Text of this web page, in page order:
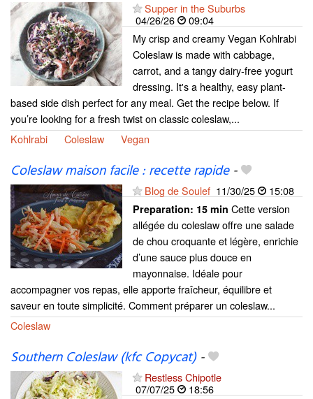
Supper in the Suburbs
04/26/26
09:04
My crisp and creamy Vegan Kohlrabi
Coleslaw is made with cabbage,
carrot, and a tangy dairy-free yogurt
dressing. It's a healthy, easy plant-
based side dish perfect for any meal. Get the recipe below. If
you’re looking for a fresh twist on classic coleslaw,...
Kohlrabi
Coleslaw Vegan
Coleslaw maison facile : recette rapide-
Blog de Soulef 11/30/25 15:08
Preparation: 15 min Cette version
allégée du coleslaw offre une salade
de chou croquante et légère, enrichie
d’une sauce plus douce en
mayonnaise. Idéale pour
accompagner vos repas, elle apporte fraîcheur, équilibre et
saveur en toute simplicité. Comment préparer un coleslaw...
Coleslaw
Southern Coleslaw (kfc Copycat)-
Restless Chipotle
07/07/25
18:56